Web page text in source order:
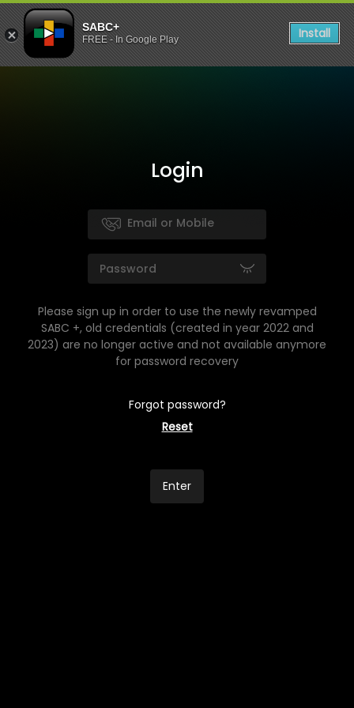
SABC+
FREE - In Google Play Install
Login
Please sign up in order to use the newly revamped
SABC +, old credentials (created in year 2022 and
2023) are no longer active and not available anymore
for password recovery
Forgot password?
Reset